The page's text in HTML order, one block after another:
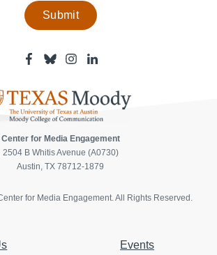
Facebook
for
Media
Engagement
Page
Bluesky
for
Media
Engagement
Page
Instagram
for
Media
Engagement
Page
Linkedin
for
Media
Engagement
Page
Center for Media Engagement
2504 B Whitis Avenue (A0730)
Austin, TX 78712-1879
for Media Engagement. All Rights Reserved.
Events